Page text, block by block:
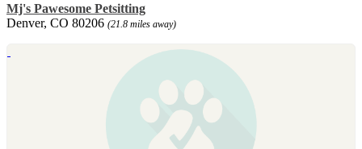
Mj's Pawesome Petsitting
Denver, CO 80206 (21.8 miles away)